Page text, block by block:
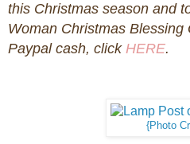
this Christmas season and
Woman Christmas Blessing
Paypal cash, click HERE.
{Photo